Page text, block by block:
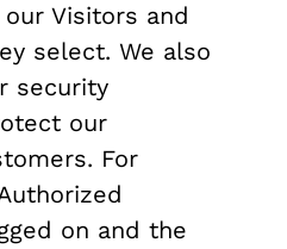
Visitors and
select. We also
security
our
For
on and the